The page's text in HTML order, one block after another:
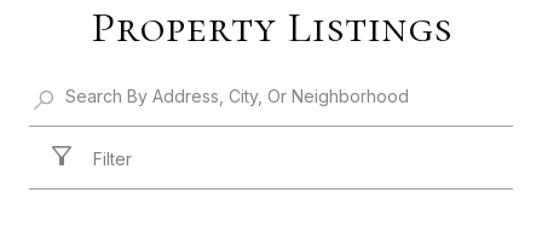
Property Listings
Filter